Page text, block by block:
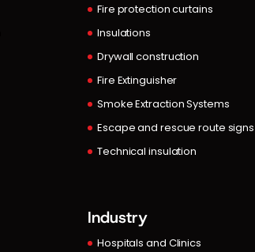
Fire protection curtains
Insulations
Drywall construction
Fire Extinguisher
Smoke Extraction Systems
Escape and rescue route signs
Technical insulation
Industry
Hospitals and Clinics